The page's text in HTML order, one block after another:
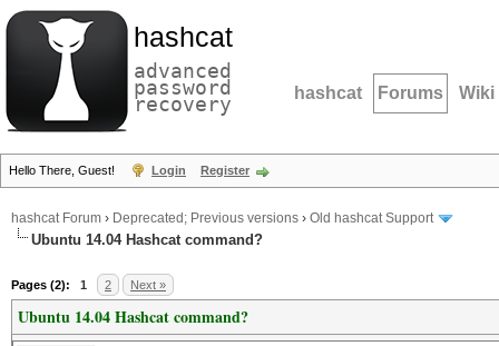
hashcat
advanced
password
recovery hashcat Forums Wiki
Hello There, Guest! Login Register
hashcat Forum › Deprecated; Previous versions › Old hashcat Support
Ubuntu 14.04 Hashcat command?
Pages (2): 1 2 Next »
Ubuntu 14.04 Hashcat command?